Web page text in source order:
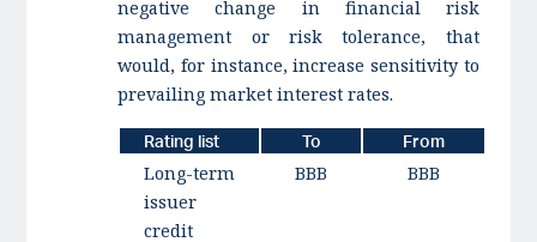
negative change in financial risk
management or risk tolerance, that
would, for instance, increase sensitivity to
prevailing market interest rates.
Rating list To From
Long-term
issuer
credit
BBB BBB